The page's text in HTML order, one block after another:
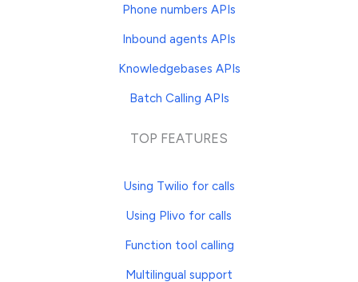
Phone numbers APIs
Inbound agents APIs
Knowledgebases APIs
Batch Calling APIs
TOP FEATURES
Using Twilio for calls
Using Plivo for calls
Function tool calling
Multilingual support